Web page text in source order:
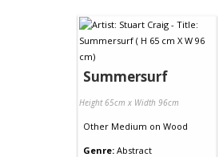
Summersurf
Height 65cm x Width 96cm
Other Medium on Wood
Genre: Abstract